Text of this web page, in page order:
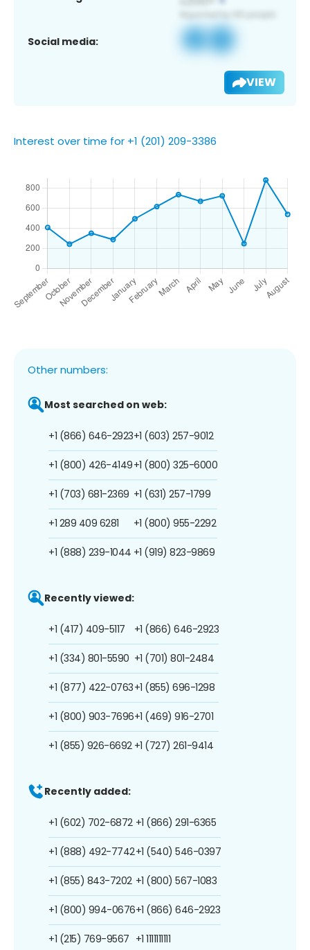
Social media:
VIEW
Interest over time for +1 (201) 209-3386
Other numbers:
Most searched on web:
+1 (866) 646-2923
+1 (800) 426-4149
+1 (703) 681-2369
+1 289 409 6281
+1 (888) 239-1044
+1 (603) 257-9012
+1 (800) 325-6000
+1 (631) 257-1799
+1 (800) 955-2292
+1 (919) 823-9869
Recently viewed:
+1 (417) 409-5117
+1 (334) 801-5590
+1 (877) 422-0763
+1 (800) 903-7696
+1 (855) 926-6692
+1 (866) 646-2923
+1 (701) 801-2484
+1 (855) 696-1298
+1 (469) 916-2701
+1 (727) 261-9414
Recently added:
+1 (602) 702-6872
+1 (888) 492-7742
+1 (855) 843-7202
+1 (800) 994-0676
+1 (215) 769-9567
+1 (866) 291-6365
+1 (540) 546-0397
+1 (800) 567-1083
+1 (866) 646-2923
+1 1111111111